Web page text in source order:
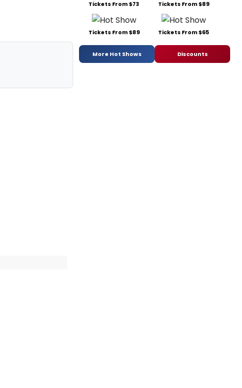
Tickets From $73 Tickets From $89
Tickets From $89 Tickets From $65
More Hot Shows Discounts